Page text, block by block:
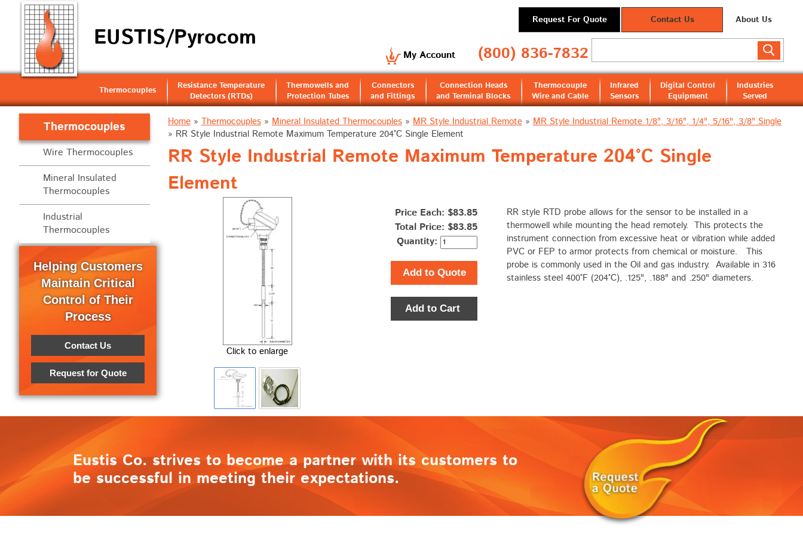
EUSTIS/Pyrocom
Request For Quote Contact Us About Us
My Account (800) 836-7832
Thermocouples
Resistance Temperature
Detectors (RTDs)
Thermowells and
Protection Tubes
Connectors
and Fittings
Connection Heads
and Terminal Blocks
Thermocouple
Wire and Cable
Infrared
Sensors
Digital Control
Equipment
Industries
Served
Home» Thermocouples» Mineral Insulated Thermocouples» MR Style Industrial Remote» MR Style Industrial Remote 1/8", 3/16", 1/4", 5/16", 3/8" Single
» RR Style Industrial Remote Maximum Temperature 204°C Single Element
RR Style Industrial Remote Maximum Temperature 204°C Single
Element
Click to enlarge
Price Each: $83.85
Total Price: $83.85
Quantity:
Add to Quote
Add to Cart
RR style RTD probe allows for the sensor to be installed in a
thermowell while mounting the head remotely. This protects the
instrument connection from excessive heat or vibration while added
PVC or FEP to armor protects from chemical or moisture. This
probe is commonly used in the Oil and gas industry. Available in 316
stainless steel 400°F (204°C), .125", .188" and .250" diameters.
Thermocouples
Wire Thermocouples
Mineral Insulated
Thermocouples
Industrial
Thermocouples
Helping Customers
Maintain Critical
Control of Their
Process
Contact Us
Request for Quote
Eustis Co. strives to become a partner with its customers to
be successful in meeting their expectations.